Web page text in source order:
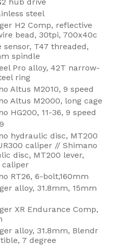
steel
H2 Comp, reflective
bead, 30tpi, 700x40c
sensor, T47 threaded,
spindle
Pro alloy, 42T narrow-
ring
Altus M2010, 9 speed
Altus M2000, long cage
HG200, 11-36, 9 speed
hydraulic disc, MT200
caliper // Shimano
disc, MT200 lever,
caliper
RT26, 6-bolt,160mm
alloy, 31.8mm, 15mm
XR Endurance Comp,
alloy, 31.8mm, Blendr
7 degree